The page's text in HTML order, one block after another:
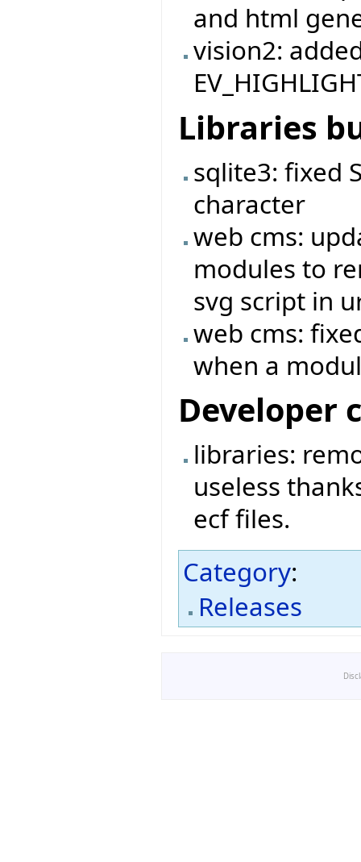
and html
vision2:
Libraries
sqlite3: fixed
character
web cms:
modules to
svg script in
web cms:
when a
Developer
libraries:
useless
ecf files.
Category:
Releases